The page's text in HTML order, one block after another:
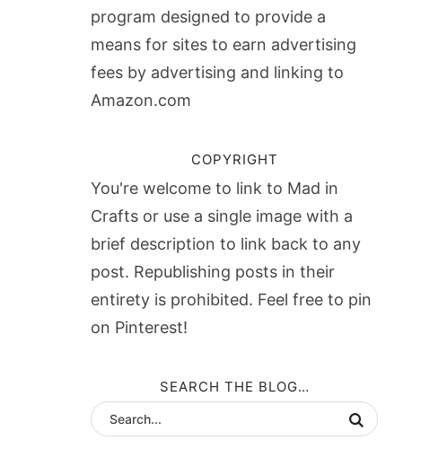
program designed to provide a
means for sites to earn advertising
fees by advertising and linking to
Amazon.com
COPYRIGHT
You're welcome to link to Mad in
Crafts or use a single image with a
brief description to link back to any
post. Republishing posts in their
entirety is prohibited. Feel free to pin
on Pinterest!
SEARCH THE BLOG…